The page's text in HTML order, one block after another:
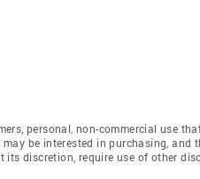
personal, non-commercial use
be interested in purchasing, and
its discretion, require use of other